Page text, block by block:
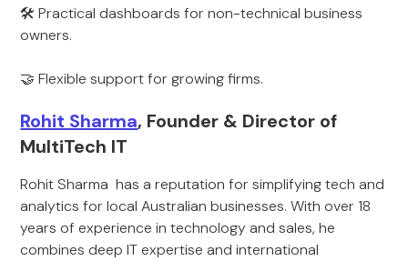
🛠️ Practical dashboards for non-technical business
owners.
🤝 Flexible support for growing firms.
Rohit Sharma, Founder & Director of
MultiTech IT
Rohit Sharma has a reputation for simplifying tech and
analytics for local Australian businesses. With over 18
years of experience in technology and sales, he
combines deep IT expertise and international